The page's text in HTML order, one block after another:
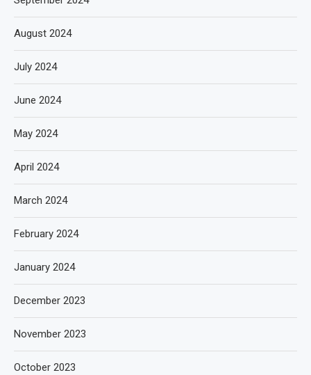
August 2024
July 2024
June 2024
May 2024
April 2024
March 2024
February 2024
January 2024
December 2023
November 2023
October 2023